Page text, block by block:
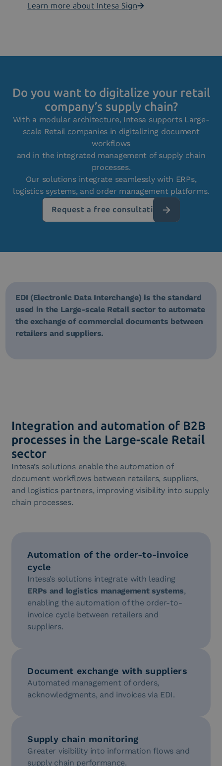
Learn more about Intesa Sign
Do you want to digitalize your retail
company’s supply chain?
With a modular architecture, Intesa supports Large-
scale Retail companies in digitalizing document
workflows
and in the integrated management of supply chain
processes.
Our solutions integrate seamlessly with ERPs,
logistics systems, and order management platforms.
Request a free consultation
EDI (Electronic Data Interchange) is the standard
used in the Large-scale Retail sector to automate
the exchange of commercial documents between
retailers and suppliers.
Integration and automation of B2B
processes in the Large-scale Retail
sector
Intesa’s solutions enable the automation of
document workflows between retailers, suppliers,
and logistics partners, improving visibility into supply
chain processes.
Automation of the order-to-invoice
cycle
Intesa’s solutions integrate with leading
ERPs and logistics management systems,
enabling the automation of the order-to-
invoice cycle between retailers and
suppliers.
Document exchange with suppliers
Automated management of orders,
acknowledgments, and invoices via EDI.
Supply chain monitoring
Greater visibility into information flows and
supply chain performance.